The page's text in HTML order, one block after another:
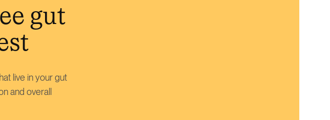
gut
live in your gut
and overall